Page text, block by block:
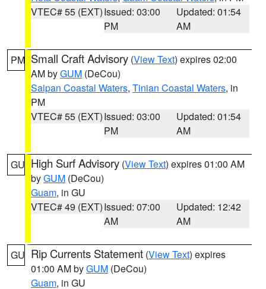
VTEC# 55 (EXT)Issued: 03:00
PM
Updated: 01:54
AM
PM Small Craft Advisory (View Text) expires 02:00
AM byGUM (DeCou)
Saipan Coastal Waters, Tinian Coastal Waters, in
PM
VTEC# 55 (EXT)Issued: 03:00
PM
Updated: 01:54
AM
GU High Surf Advisory (View Text) expires 01:00 AM
byGUM (DeCou)
Guam, in GU
VTEC# 49 (EXT)Issued: 07:00
AM
Updated: 12:42
AM
GU Rip Currents Statement (View Text) expires
01:00 AM byGUM (DeCou)
Guam, in GU